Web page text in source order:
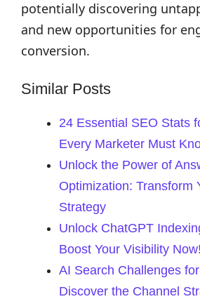
potentially discovering
and new opportunities for
conversion.
Similar Posts
24 Essential SEO Stats
Every Marketer Must
Unlock the Power of
Optimization: Transform
Strategy
Unlock ChatGPT
Boost Your Visibility Now!
AI Search Challenges
Discover the Channel